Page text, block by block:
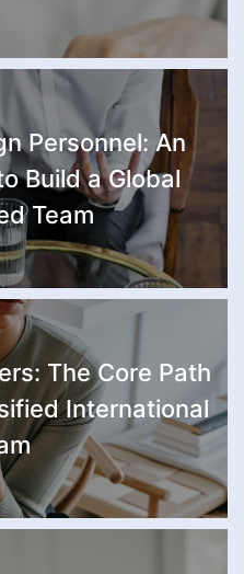
Personnel: An
Build a Global
Team
The Core Path
International